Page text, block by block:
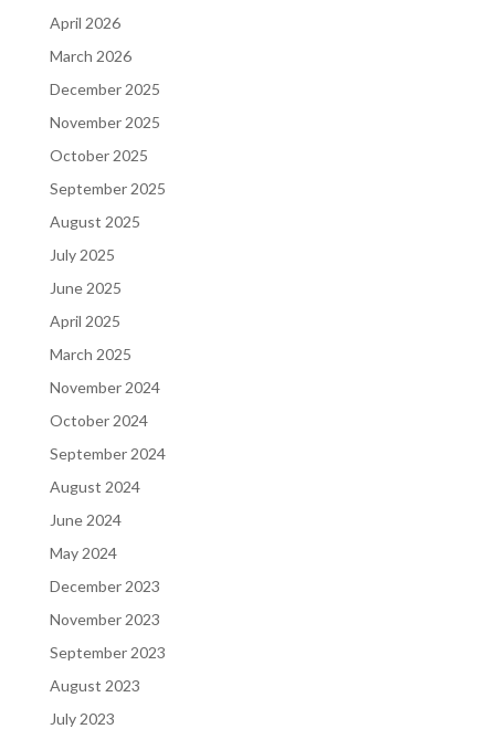
April 2026
March 2026
December 2025
November 2025
October 2025
September 2025
August 2025
July 2025
June 2025
April 2025
March 2025
November 2024
October 2024
September 2024
August 2024
June 2024
May 2024
December 2023
November 2023
September 2023
August 2023
July 2023